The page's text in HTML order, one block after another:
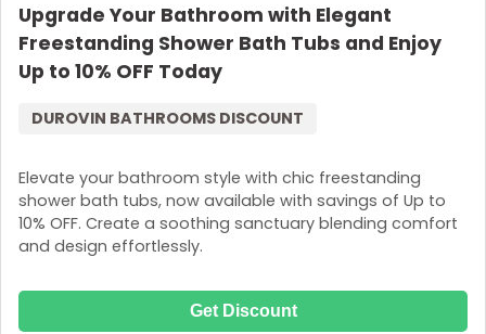
Upgrade Your Bathroom with Elegant
Freestanding Shower Bath Tubs and Enjoy
Up to 10% OFF Today
Elevate your bathroom style with chic freestanding
shower bath tubs, now available with savings of Up to
10% OFF. Create a soothing sanctuary blending comfort
and design effortlessly.
DUROVIN BATHROOMS DISCOUNT
Get Discount